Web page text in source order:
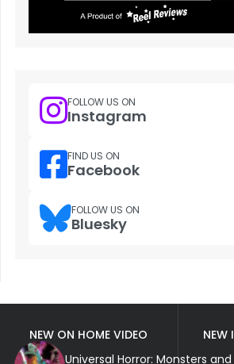
FOLLOW US ON
Instagram
FIND US ON
Facebook
FOLLOW US ON
Bluesky
NEW ON HOME VIDEO
NEW
Universal Horror: Monsters